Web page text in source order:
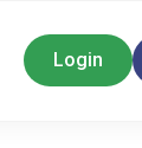
Login